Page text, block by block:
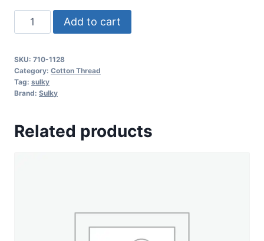
Sulky
12
Cotton
Thread
-
Ecru
Add to cart
SKU: 710-1128
Category: Cotton Thread
Tag: sulky
Brand: Sulky
Related products